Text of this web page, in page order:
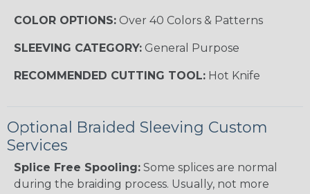
COLOR OPTIONS: Over 40 Colors & Patterns
SLEEVING CATEGORY: General Purpose
RECOMMENDED CUTTING TOOL: Hot Knife
Optional Braided Sleeving Custom
Services
Splice Free Spooling: Some splices are normal
during the braiding process. Usually, not more